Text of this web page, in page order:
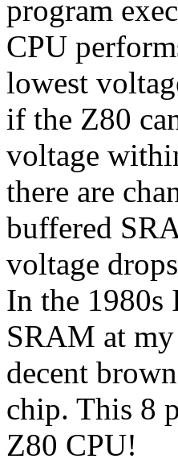
program
CPU
lowest
if the Z80
voltage
there are
buffered
voltage
In the 1980s
SRAM at
decent
chip. This 8
Z80 CPU!